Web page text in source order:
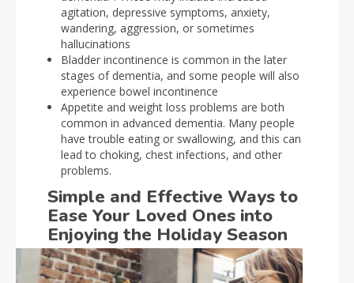
agitation, depressive symptoms, anxiety,
wandering, aggression, or sometimes
hallucinations
Bladder incontinence is common in the later
stages of dementia, and some people will also
experience bowel incontinence
Appetite and weight loss problems are both
common in advanced dementia. Many people
have trouble eating or swallowing, and this can
lead to choking, chest infections, and other
problems.
Simple and Effective Ways to
Ease Your Loved Ones into
Enjoying the Holiday Season